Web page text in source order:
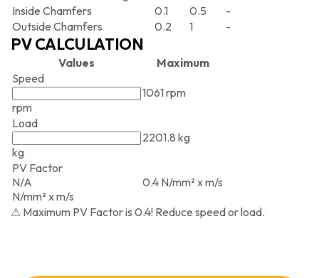
Inside Chamfers
0.1 0.5
-
Outside Chamfers
0.2 1 -
PV CALCULATION
Values
Maximum
Speed
rpm
1061 rpm
Load
kg
2201.8 kg
PV Factor
N/A
N/mm² x m/s
0.4 N/mm² x m/s
⚠ Maximum PV Factor is 0.4! Reduce speed or load.